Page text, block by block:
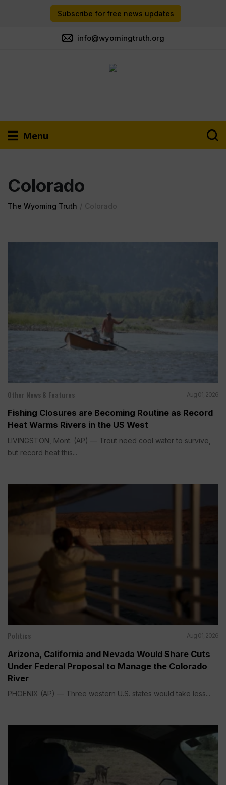
Subscribe for free news updates
info@wyomingtruth.org
Menu
Colorado
The Wyoming Truth / Colorado
Other News & Features Aug 01, 2026
Fishing Closures are Becoming Routine as Record
Heat Warms Rivers in the US West
LIVINGSTON, Mont. (AP) — Trout need cool water to survive,
but record heat this...
Politics Aug 01, 2026
Arizona, California and Nevada Would Share Cuts
Under Federal Proposal to Manage the Colorado
River
PHOENIX (AP) — Three western U.S. states would take less...